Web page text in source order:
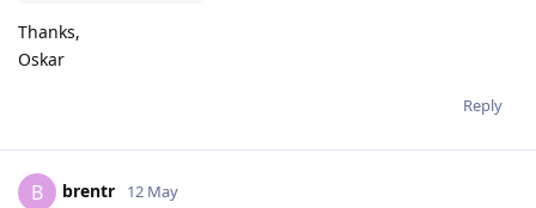
Thanks,
Oskar
Reply
B brentr 12 May